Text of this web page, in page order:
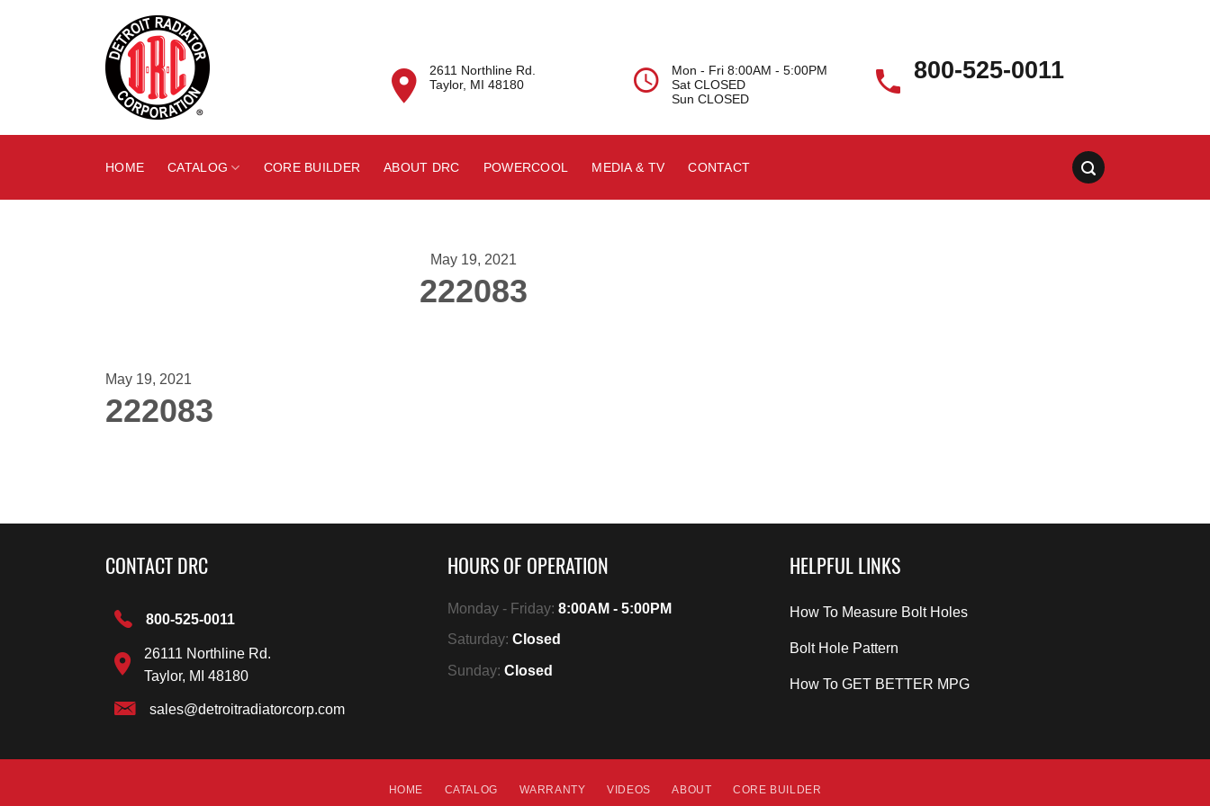

2611 Northline Rd.
Taylor, MI 48180

Mon - Fri 8:00AM - 5:00PM
Sat CLOSED
Sun CLOSED
 800-525-0011
HOME CATALOG CORE BUILDER ABOUT DRC POWERCOOL MEDIA & TV CONTACT
May 19, 2021
222083
May 19, 2021
222083
CONTACT DRC
800-525-0011
26111 Northline Rd.
Taylor, MI 48180
sales@detroitradiatorcorp.com
HOURS OF OPERATION
Monday - Friday: 8:00AM - 5:00PM
Saturday: Closed
Sunday: Closed
HELPFUL LINKS
How To Measure Bolt Holes
Bolt Hole Pattern
How To GET BETTER MPG
HOME CATALOG WARRANTY VIDEOS ABOUT CORE BUILDER